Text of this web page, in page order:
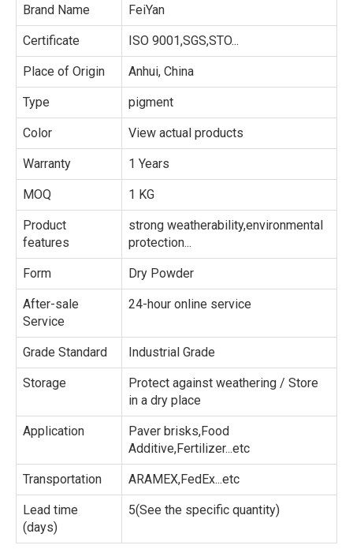
Brand Name FeiYan
Certificate ISO 9001,SGS,STO...
Place of Origin Anhui, China
Type pigment
Color View actual products
Warranty 1 Years
MOQ 1 KG
Product
features
strong weatherability,environmental
protection...
Form Dry Powder
After-sale
Service
24-hour online service
Grade Standard Industrial Grade
Storage
Protect against weathering / Store
in a dry place
Application
Paver brisks,Food
Additive,Fertilizer...etc
Transportation ARAMEX,FedEx...etc
Lead time
(days)
5(See the specific quantity)